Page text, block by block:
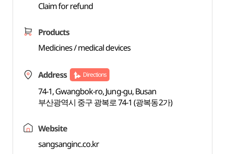
Claim for refund
Products
Medicines / medical devices
Address Directions
74-1, Gwangbok-ro, Jung-gu, Busan
부산광역시 중구 광복로 74-1 (광복동2가)
Website
sangsanginc.co.kr